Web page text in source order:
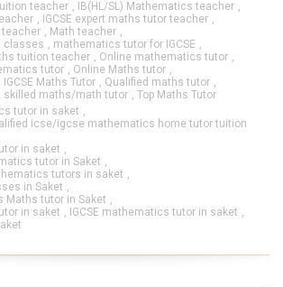
teacher , IB(HL/SL) Mathematics teacher ,
, IGCSE expert maths tutor teacher ,
teacher , Math teacher ,
classes , mathematics tutor for IGCSE ,
tuition teacher , Online mathematics tutor ,
tutor , Online Maths tutor ,
Maths Tutor , Qualified maths tutor ,
skilled maths/math tutor ,Top Maths Tutor
tutor in saket ,
icse/igcse mathematics home tutor tuition
in saket ,
tutor in Saket ,
tutors in saket ,
in Saket ,
Maths tutor in Saket ,
in saket , IGCSE mathematics tutor in saket ,